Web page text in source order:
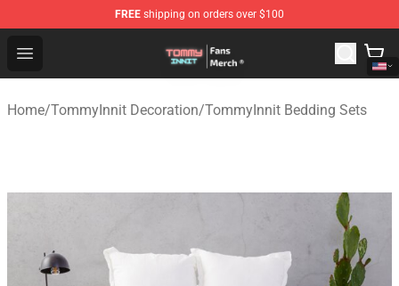
FREE shipping on orders over $100
Open menu
TommyInnit Store - Official TommyInnit Merchandise
Home/TommyInnit Decoration/TommyInnit Bedding Sets